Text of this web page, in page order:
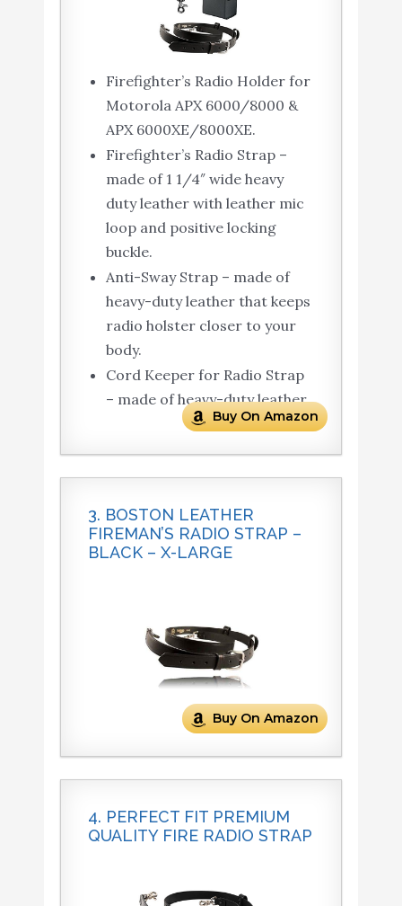
Firefighter’s Radio Holder for
Motorola APX 6000/8000 &
APX 6000XE/8000XE.
Firefighter’s Radio Strap –
made of 1 1/4″ wide heavy
duty leather with leather mic
loop and positive locking
buckle.
Anti-Sway Strap – made of
heavy-duty leather that keeps
radio holster closer to your
body.
Cord Keeper for Radio Strap
– made of heavy-duty leather.
Buy On Amazon
3. BOSTON LEATHER
FIREMAN’S RADIO STRAP –
BLACK – X-LARGE
Buy On Amazon
4. PERFECT FIT PREMIUM
QUALITY FIRE RADIO STRAP